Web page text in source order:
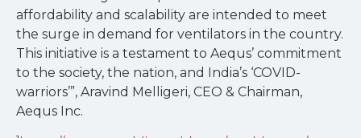
affordability and scalability are intended to meet
the surge in demand for ventilators in the country.
This initiative is a testament to Aequs’ commitment
to the society, the nation, and India’s ‘COVID-
warriors’”, Aravind Melligeri, CEO & Chairman,
Aequs Inc.